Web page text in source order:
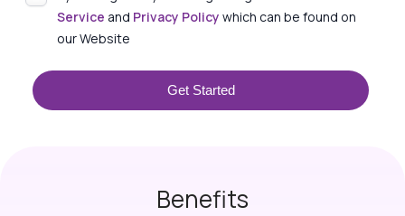
Service and Privacy Policy which can be found on
our Website
Get Started
Benefits